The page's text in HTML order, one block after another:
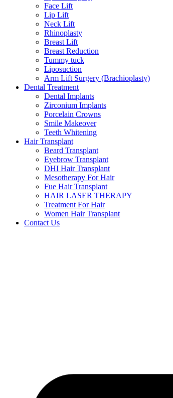
Face Lift
Lip Lift
Neck Lift
Rhinoplasty
Breast Lift
Breast Reduction
Tummy tuck
Liposuction
Arm Lift Surgery (Brachioplasty)
Dental Treatment
Dental Implants
Zirconium Implants
Porcelain Crowns
Smile Makeover
Teeth Whitening
Hair Transplant
Beard Transplant
Eyebrow Transplant
DHI Hair Transplant
Mesotherapy For Hair
Fue Hair Transplant
HAIR LASER THERAPY
Treatment For Hair
Women Hair Transplant
Contact Us